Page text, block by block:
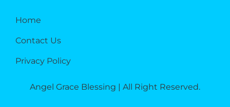
Home
Contact Us
Privacy Policy
Angel Grace Blessing | All Right Reserved.